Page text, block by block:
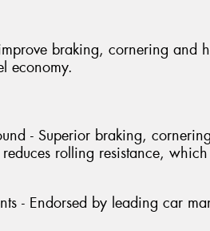
braking, cornering and
economy.
- Superior braking,
rolling resistance,
- Endorsed by leading car